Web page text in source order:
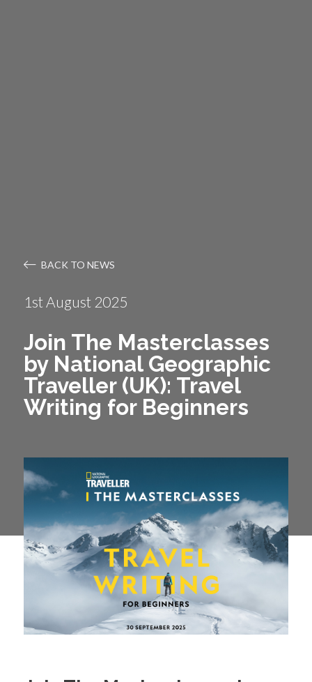
BACK TO NEWS
1st August 2025
Join The Masterclasses
by National Geographic
Traveller (UK): Travel
Writing for Beginners